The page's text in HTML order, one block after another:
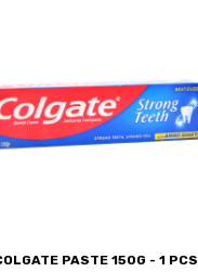
PASTE 150G - 1 PCS